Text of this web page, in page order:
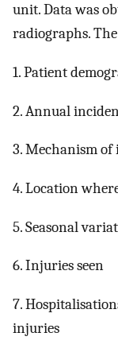
unit. Data was
radiographs.
1. Patient
2. Annual
3. Mechanism
4. Location
5. Seasonal
6. Injuries seen
7.
injuries